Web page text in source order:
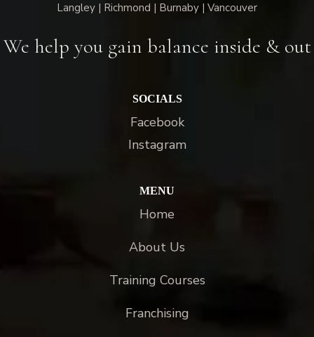
Langley | Richmond | Burnaby | Vancouver
We help you gain balance inside & out
SOCIALS
Facebook
Instagram
MENU
Home
About Us
Training Courses
Franchising